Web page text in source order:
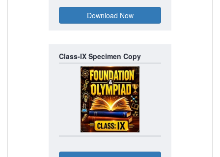
Class-IX Specimen Copy